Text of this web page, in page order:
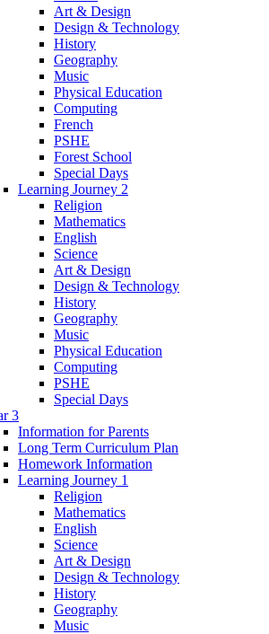
Art & Design
Design & Technology
History
Geography
Music
Physical Education
Computing
French
PSHE
Forest School
Special Days
Learning Journey 2
Religion
Mathematics
English
Science
Art & Design
Design & Technology
History
Geography
Music
Physical Education
Computing
PSHE
Special Days
3
Information for Parents
Long Term Curriculum Plan
Homework Information
Learning Journey 1
Religion
Mathematics
English
Science
Art & Design
Design & Technology
History
Geography
Music